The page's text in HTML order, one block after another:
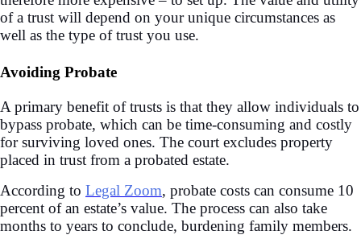
of a trust will depend on your unique circumstances as
well as the type of trust you use.
Avoiding Probate
A primary benefit of trusts is that they allow individuals to
bypass probate, which can be time-consuming and costly
for surviving loved ones. The court excludes property
placed in trust from a probated estate.
According to Legal Zoom, probate costs can consume 10
percent of an estate’s value. The process can also take
months to years to conclude, burdening family members.